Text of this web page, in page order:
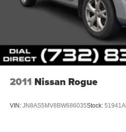
2011 Nissan Rogue
VIN: JN8AS5MV8BW686035Stock: 51941A